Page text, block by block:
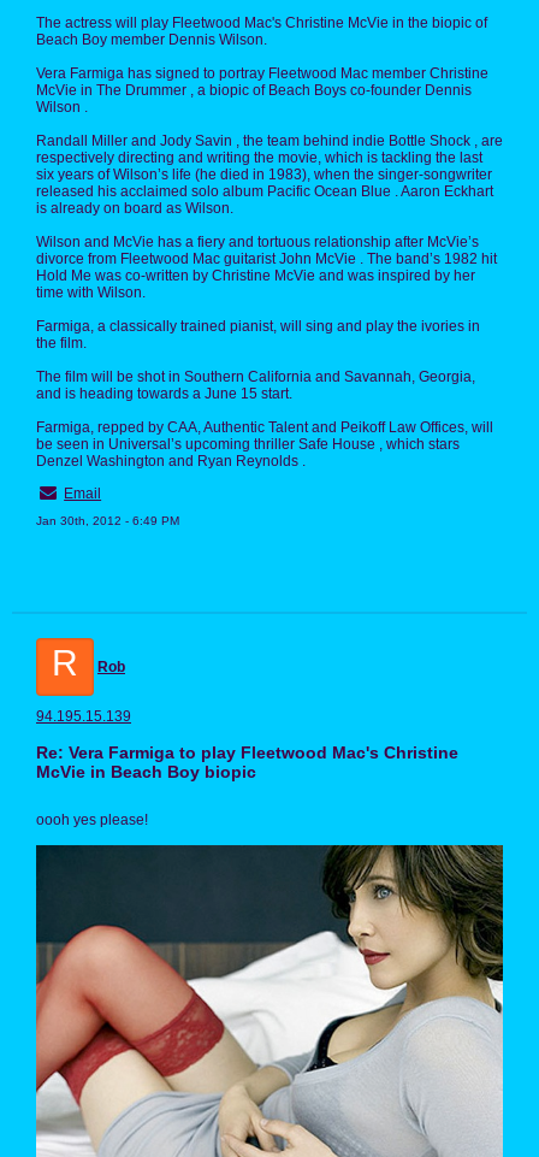
The actress will play Fleetwood Mac's Christine McVie in the biopic of
Beach Boy member Dennis Wilson.
Vera Farmiga has signed to portray Fleetwood Mac member Christine
McVie in The Drummer , a biopic of Beach Boys co-founder Dennis
Wilson .
Randall Miller and Jody Savin , the team behind indie Bottle Shock , are
respectively directing and writing the movie, which is tackling the last
six years of Wilson’s life (he died in 1983), when the singer-songwriter
released his acclaimed solo album Pacific Ocean Blue . Aaron Eckhart
is already on board as Wilson.
Wilson and McVie has a fiery and tortuous relationship after McVie’s
divorce from Fleetwood Mac guitarist John McVie . The band’s 1982 hit
Hold Me was co-written by Christine McVie and was inspired by her
time with Wilson.
Farmiga, a classically trained pianist, will sing and play the ivories in
the film.
The film will be shot in Southern California and Savannah, Georgia,
and is heading towards a June 15 start.
Farmiga, repped by CAA, Authentic Talent and Peikoff Law Offices, will
be seen in Universal’s upcoming thriller Safe House , which stars
Denzel Washington and Ryan Reynolds .
Email
Jan 30th, 2012 - 6:49 PM
R Rob
94.195.15.139
Re: Vera Farmiga to play Fleetwood Mac's Christine
McVie in Beach Boy biopic
oooh yes please!